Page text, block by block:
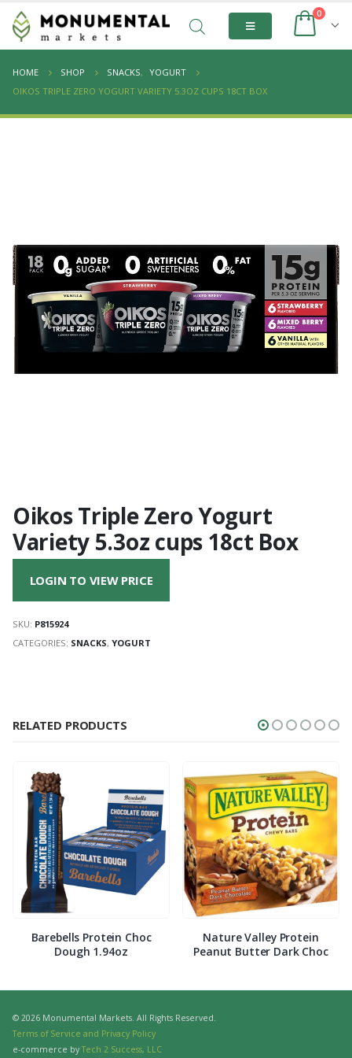
0
HOME SHOP SNACKS, YOGURT
OIKOS TRIPLE ZERO YOGURT VARIETY 5.3OZ CUPS 18CT BOX
Oikos Triple Zero Yogurt
Variety 5.3oz cups 18ct Box
LOGIN TO VIEW PRICE
SKU: P815924
CATEGORIES: SNACKS, YOGURT
RELATED PRODUCTS
Barebells Protein Choc
Dough 1.94oz
Nature Valley Protein
Peanut Butter Dark Choc
© 2026 Monumental Markets. All Rights Reserved.
Terms of Service and Privacy Policy
e-commerce by Tech 2 Success, LLC